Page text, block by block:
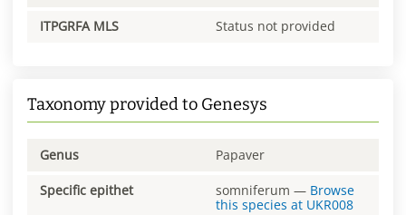
ITPGRFA MLS Status not provided
Taxonomy provided to Genesys
Genus Papaver
Specific epithet somniferum — Browse
this species at UKR008